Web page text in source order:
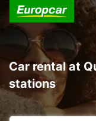
Car rental at
stations